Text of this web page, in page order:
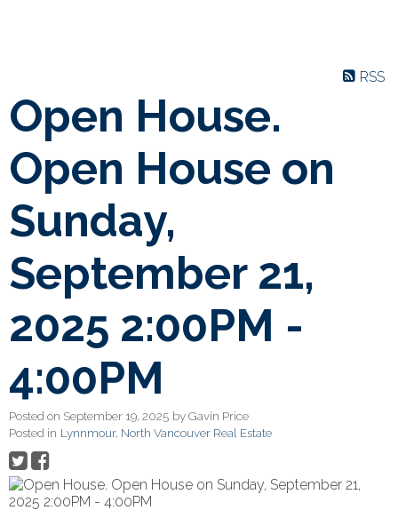
RSS
Open House.
Open House on
Sunday,
September 21,
2025 2:00PM -
4:00PM
Posted on September 19, 2025 byGavin Price
Posted in Lynnmour, North Vancouver Real Estate